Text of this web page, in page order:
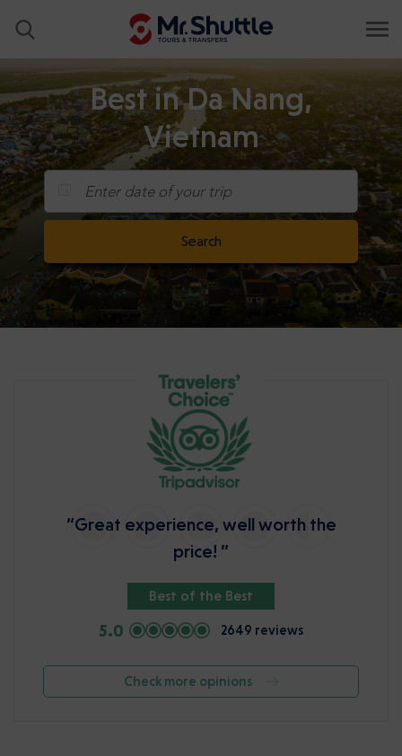
Best in Da Nang,
Vietnam
Enter date of your trip
Search
“Great experience, well worth the
price! ”
Best of the Best
5.0 2649 reviews
Check more opinions